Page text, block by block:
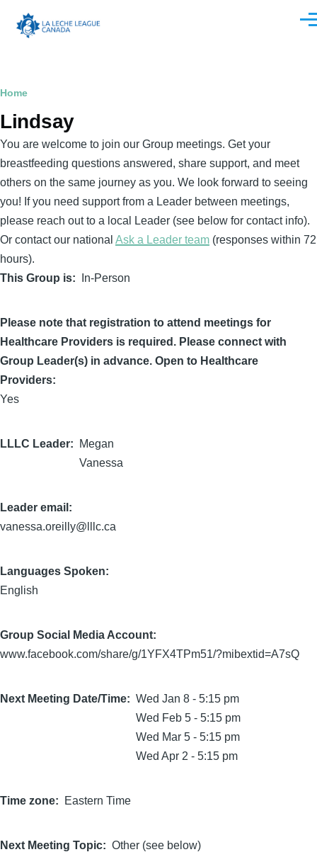
Breadcrumb
Home
Lindsay
You are welcome to join our Group meetings. Get your
breastfeeding questions answered, share support, and meet
others on the same journey as you. We look forward to seeing
you! If you need support from a Leader between meetings,
please reach out to a local Leader (see below for contact info).
Or contact our national Ask a Leader team (responses within 72
hours).
This Group is
In-Person
Please note that registration to attend meetings for
Healthcare Providers is required. Please connect with
Group Leader(s) in advance. Open to Healthcare
Providers:
Yes
LLLC Leader
Megan
Vanessa
Leader email:
vanessa.oreilly@lllc.ca
Languages Spoken:
English
Group Social Media Account:
www.facebook.com/share/g/1YFX4TPm51/?mibextid=A7sQ
Next Meeting Date/Time
Wed Jan 8 - 5:15 pm
Wed Feb 5 - 5:15 pm
Wed Mar 5 - 5:15 pm
Wed Apr 2 - 5:15 pm
Time zone Eastern Time
Next Meeting Topic Other (see below)